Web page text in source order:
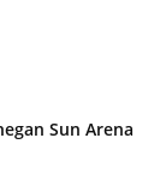
Sun Arena